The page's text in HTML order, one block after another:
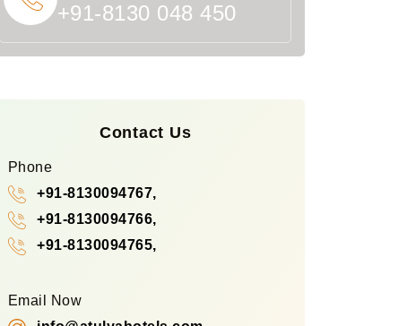
+91-8130 048 450
Contact Us
Phone
+91-8130094767,
+91-8130094766,
+91-8130094765,
Email Now